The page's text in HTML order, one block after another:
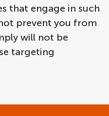
that engage in such
prevent you from
will not be
targeting